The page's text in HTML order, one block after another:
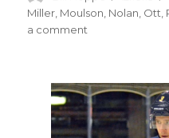
on
Miller Moulson Nolan Ott
a comment
awful
second
period,